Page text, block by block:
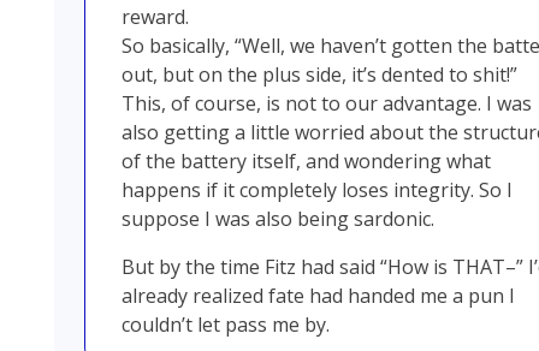
reward.
So basically, “Well, we haven’t gotten the
out, but on the plus side, it’s dented to shit!”
This, of course, is not to our advantage. I was
also getting a little worried about the
of the battery itself, and wondering what
happens if it completely loses integrity. So I
suppose I was also being sardonic.
But by the time Fitz had said “How is THAT–”
already realized fate had handed me a pun I
couldn’t let pass me by.